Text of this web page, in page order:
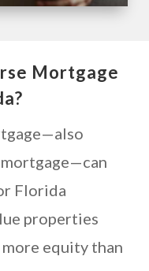
Mortgage
mortgage—can
Florida
properties
equity than